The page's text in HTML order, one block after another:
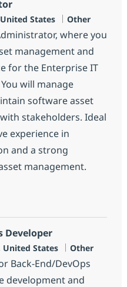
United States Categoría
Other
where you
management and
for the Enterprise IT
will manage
software asset
stakeholders. Ideal
experience in
and a strong
management.
Administrator
Developer
United States Categoría
Other
Back-End/DevOps
development and